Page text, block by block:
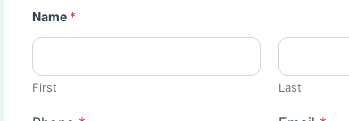
Name *
First Last